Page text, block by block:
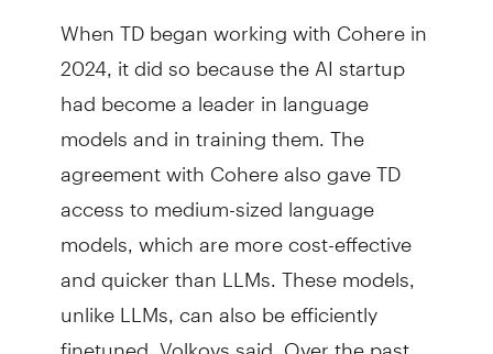
When TD began working with Cohere in
2024, it did so because the AI startup
had become a leader in language
models and in training them. The
agreement with Cohere also gave TD
access to medium-sized language
models, which are more cost-effective
and quicker than LLMs. These models,
unlike LLMs, can also be efficiently
finetuned, Volkovs said. Over the past